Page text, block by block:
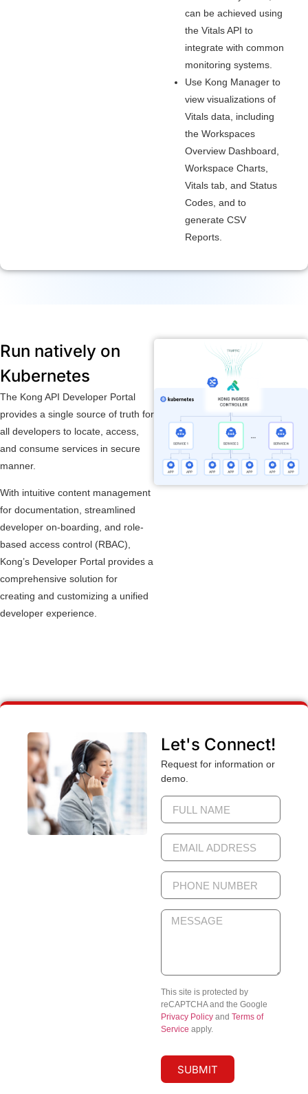
can be achieved using
the Vitals API to
integrate with common
monitoring systems.
Use Kong Manager to
view visualizations of
Vitals data, including
the Workspaces
Overview Dashboard,
Workspace Charts,
Vitals tab, and Status
Codes, and to
generate CSV
Reports.
Run natively on
Kubernetes
The Kong API Developer Portal
provides a single source of truth for
all developers to locate, access,
and consume services in secure
manner.
With intuitive content management
for documentation, streamlined
developer on-boarding, and role-
based access control (RBAC),
Kong’s Developer Portal provides a
comprehensive solution for
creating and customizing a unified
developer experience.
Let's Connect!
Request for information or
demo.
This site is protected by
reCAPTCHA and the Google
Privacy Policy and Terms of
Service apply.
SUBMIT